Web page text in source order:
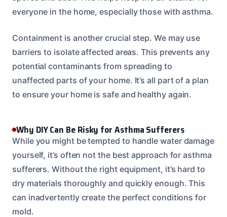
everyone in the home, especially those with asthma.
Containment is another crucial step. We may use
barriers to isolate affected areas. This prevents any
potential contaminants from spreading to
unaffected parts of your home. It’s all part of a plan
to ensure your home is safe and healthy again.
Why DIY Can Be Risky for Asthma Sufferers
While you might be tempted to handle water damage
yourself, it’s often not the best approach for asthma
sufferers. Without the right equipment, it’s hard to
dry materials thoroughly and quickly enough. This
can inadvertently create the perfect conditions for
mold.